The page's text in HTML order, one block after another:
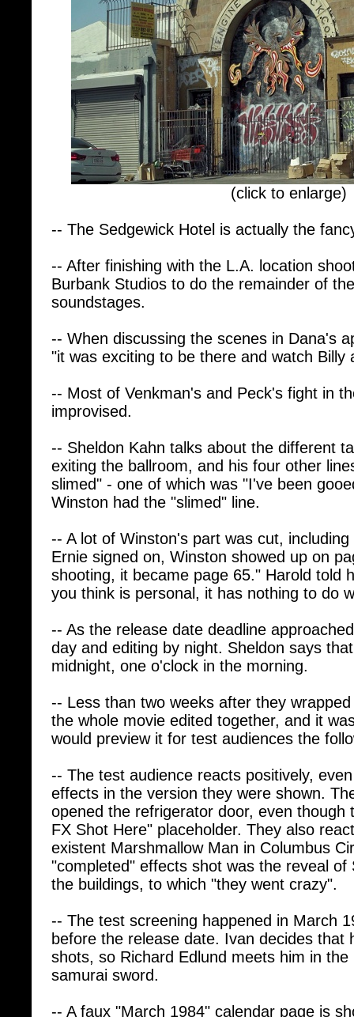
(click to enlarge)
-- The Sedgewick Hotel is actually the
-- After finishing with the L.A. location
Burbank Studios to do the remainder of
soundstages.
-- When discussing the scenes in Dana's
"it was exciting to be there and watch
-- Most of Venkman's and Peck's fight in
improvised.
-- Sheldon Kahn talks about the different
exiting the ballroom, and his four other
slimed" - one of which was "I've been
Winston had the "slimed" line.
Ernie signed on, Winston showed up on
shooting, it became page 65." Harold told
you think is personal, it has nothing to do
-- As the release date deadline
day and editing by night. Sheldon says
midnight, one o'clock in the morning.
-- Less than two weeks after they
the whole movie edited together, and it
would preview it for test audiences the
-- The test audience reacts positively,
effects in the version they were shown.
opened the refrigerator door, even though
FX Shot Here" placeholder. They also
existent Marshmallow Man in Columbus
"completed" effects shot was the reveal of
the buildings, to which "they went crazy".
-- The test screening happened in March
before the release date. Ivan decides
shots, so Richard Edlund meets him in
samurai sword.
used on it is from Ghostbusters II. Oops.